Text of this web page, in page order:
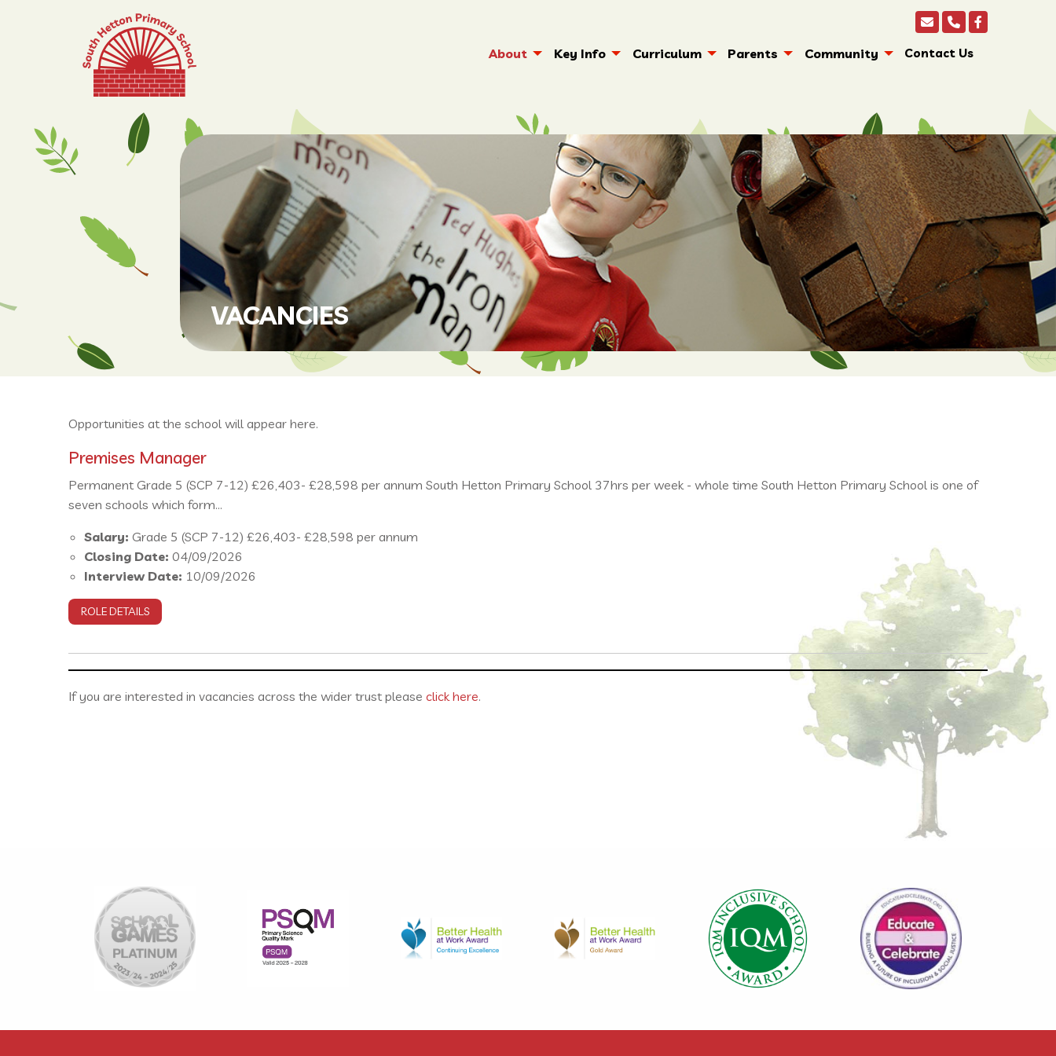
About Key Info Curriculum Parents Community Contact Us
VACANCIES
Opportunities at the school will appear here.
Premises Manager
Permanent Grade 5 (SCP 7-12) £26,403- £28,598 per annum South Hetton Primary School 37hrs per week - whole time South Hetton Primary School is one of
seven schools which form...
Salary: Grade 5 (SCP 7-12) £26,403- £28,598 per annum
Closing Date: 04/09/2026
Interview Date: 10/09/2026
ROLE DETAILS
If you are interested in vacancies across the wider trust please click here.